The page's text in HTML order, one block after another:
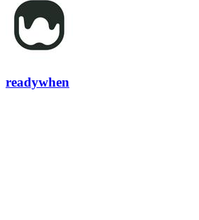
readywhen